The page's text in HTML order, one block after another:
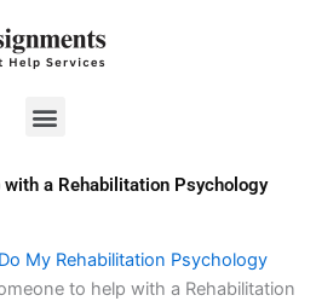
Menu
a Rehabilitation Psychology
My Rehabilitation Psychology
to help with a Rehabilitation